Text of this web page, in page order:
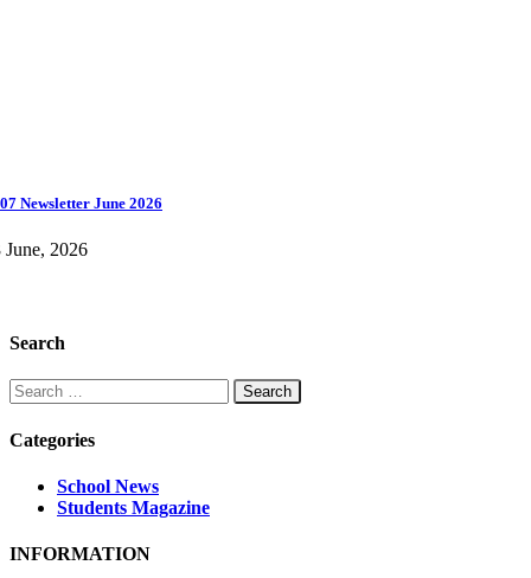
Newsletter June 2026
June, 2026
Search
Search
for:
Categories
School News
Students Magazine
INFORMATION